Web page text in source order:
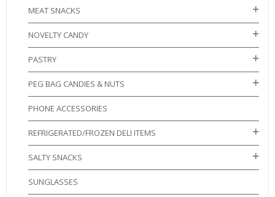
MEAT SNACKS
NOVELTY CANDY
PASTRY
PEG BAG CANDIES & NUTS
PHONE ACCESSORIES
REFRIGERATED/FROZEN DELI ITEMS
SALTY SNACKS
SUNGLASSES